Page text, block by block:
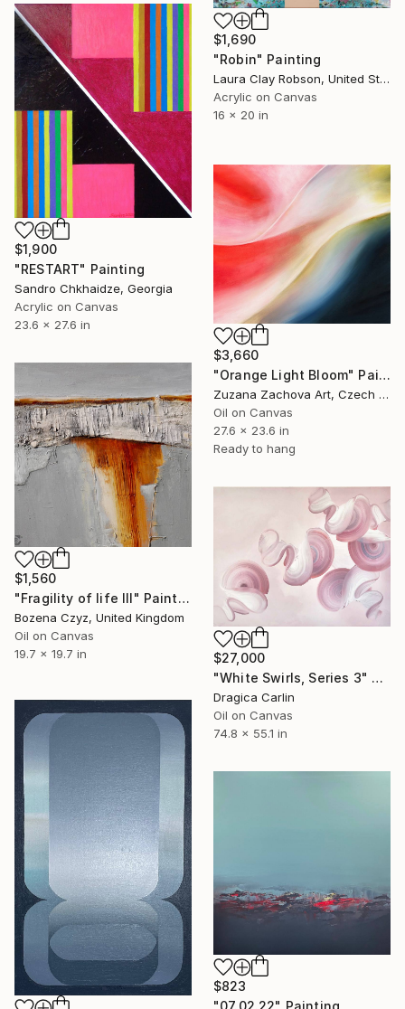
$1,690
"Robin" Painting
Laura Clay Robson, United States
Acrylic on Canvas
16 x 20 in
$1,900
"RESTART" Painting
Sandro Chkhaidze, Georgia
Acrylic on Canvas
23.6 x 27.6 in
$3,660
"Orange Light Bloom" Painting
Zuzana Zachova Art, Czech Republic
Oil on Canvas
27.6 x 23.6 in
Ready to hang
$1,560
"Fragility of life III" Painting
Bozena Czyz, United Kingdom
Oil on Canvas
19.7 x 19.7 in
$27,000
"White Swirls, Series 3" Painting
Dragica Carlin
Oil on Canvas
74.8 x 55.1 in
$823
"07.02.22" Painting